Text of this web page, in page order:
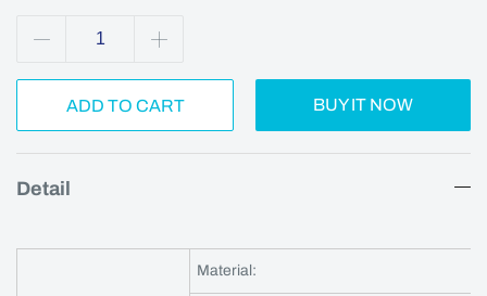
ADD TO CART BUY IT NOW
Detail
Material: